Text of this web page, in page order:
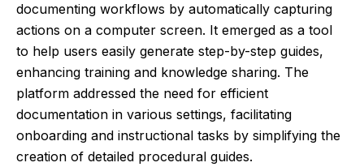
documenting workflows by automatically capturing
actions on a computer screen. It emerged as a tool
to help users easily generate step-by-step guides,
enhancing training and knowledge sharing. The
platform addressed the need for efficient
documentation in various settings, facilitating
onboarding and instructional tasks by simplifying the
creation of detailed procedural guides.